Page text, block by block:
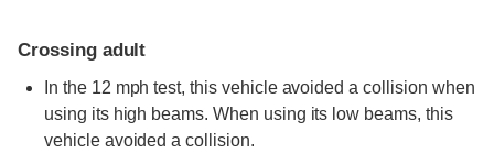
Crossing adult
In the 12 mph test, this vehicle avoided a collision when
using its high beams. When using its low beams, this
vehicle avoided a collision.